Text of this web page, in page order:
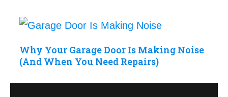
Why Your Garage Door Is Making Noise
(And When You Need Repairs)